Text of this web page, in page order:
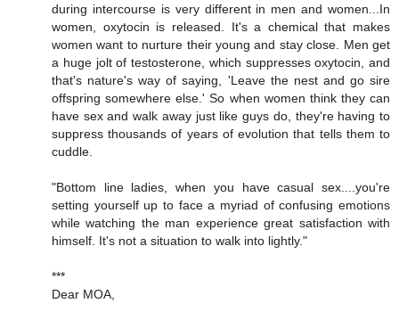
during intercourse is very different in men and women...In
women, oxytocin is released. It's a chemical that makes
women want to nurture their young and stay close. Men get
a huge jolt of testosterone, which suppresses oxytocin, and
that's nature's way of saying, 'Leave the nest and go sire
offspring somewhere else.' So when women think they can
have sex and walk away just like guys do, they're having to
suppress thousands of years of evolution that tells them to
cuddle.
"Bottom line ladies, when you have casual sex....you're
setting yourself up to face a myriad of confusing emotions
while watching the man experience great satisfaction with
himself. It's not a situation to walk into lightly."
***
Dear MOA,